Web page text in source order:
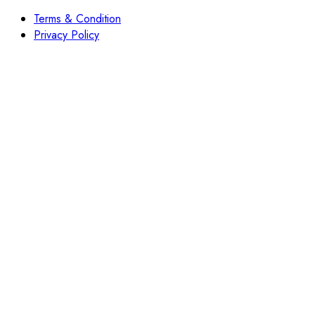
Terms & Condition
Privacy Policy